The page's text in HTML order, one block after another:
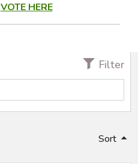
VOTE HERE
Filter
Sort